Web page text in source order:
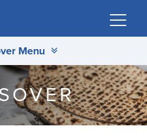
Menu